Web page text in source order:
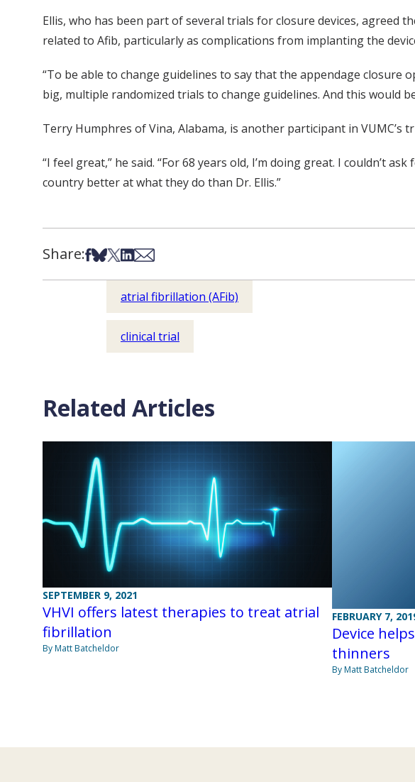
Ellis, who has been part of several trials for closure devices, agreed
related to Afib, particularly as complications from implanting the
“To be able to change guidelines to say that the appendage closure
big, multiple randomized trials to change guidelines. And this would
Terry Humphres of Vina, Alabama, is another participant in
“I feel great,” he said. “For 68 years old, I’m doing great. I couldn’t
country better at what they do than Dr. Ellis.”
Share:Share on Facebook
Share on Bsky
Share on X
Share on LinkedIn
Share via Email
atrial fibrillation (AFib)
clinical trial
Related Articles
SEPTEMBER 9, 2021
VHVI offers latest therapies to treat atrial
fibrillation
By Matt Batcheldor
FEBRUARY 7,
Device
thinners
By Matt Batcheldor